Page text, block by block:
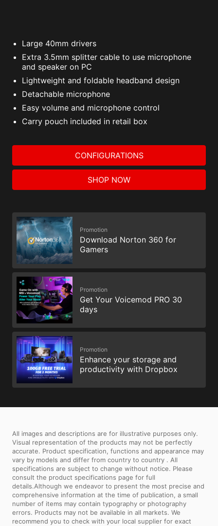
Large 40mm drivers
Extra 3.5mm splitter cable to use microphone
and speaker on PC
Lightweight and foldable headband design
Detachable microphone
Easy volume and microphone control
Carry pouch included in retail box
CONFIGURATIONS
SHOP NOW
Promotion
Download Norton 360 for
Gamers
Promotion
Get Your Voicemod PRO 30
days
Promotion
Enhance your storage and
productivity with Dropbox
All images and descriptions are for illustrative purposes only.
Visual representation of the products may not be perfectly
accurate. Product specification, functions and appearance may
vary by models and differ from country to country . All
specifications are subject to change without notice. Please
consult the product specifications page for full
details.Although we endeavor to present the most precise and
comprehensive information at the time of publication, a small
number of items may contain typography or photography
errors. Products may not be available in all markets. We
recommend you to check with your local supplier for exact